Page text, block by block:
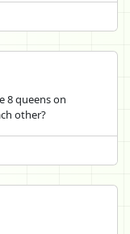
8 queens on
other?